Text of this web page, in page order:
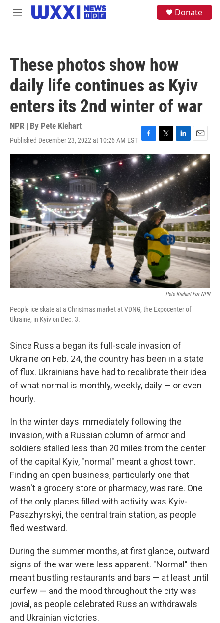
Skip to main content
M
Donate
These photos show how
daily life continues as Kyiv
enters its 2nd winter of war
NPR | By Pete Kiehart
Published December 23, 2022 at 10:26 AM EST F
a
c
e
b
o
o
k
T
w
i
t
t
e
L
i
n
k
e
d
I
n
E
m
a
i
Pete Kiehart For NPR
People ice skate at a Christmas market at VDNG, the Expocenter of
Ukraine, in Kyiv on Dec. 3.
Since Russia began its full-scale invasion of
Ukraine on Feb. 24, the country has been in a state
of flux. Ukrainians have had to recalibrate their idea
of what normal is monthly, weekly, daily — or even
hourly.
In the winter days immediately following the
invasion, with a Russian column of armor and
soldiers stalled less than 20 miles from the center
of the capital Kyiv, "normal" meant a ghost town.
Finding an open business, particularly one that
wasn't a grocery store or pharmacy, was rare. One
of the only places filled with activity was Kyiv-
Pasazhyrskyi, the central train station, as people
fled westward.
During the summer months, at first glance, outward
signs of the war were less apparent. "Normal" then
meant bustling restaurants and bars — at least until
curfew — and the mood throughout the city was
jovial, as people celebrated Russian withdrawals
and Ukrainian victories.